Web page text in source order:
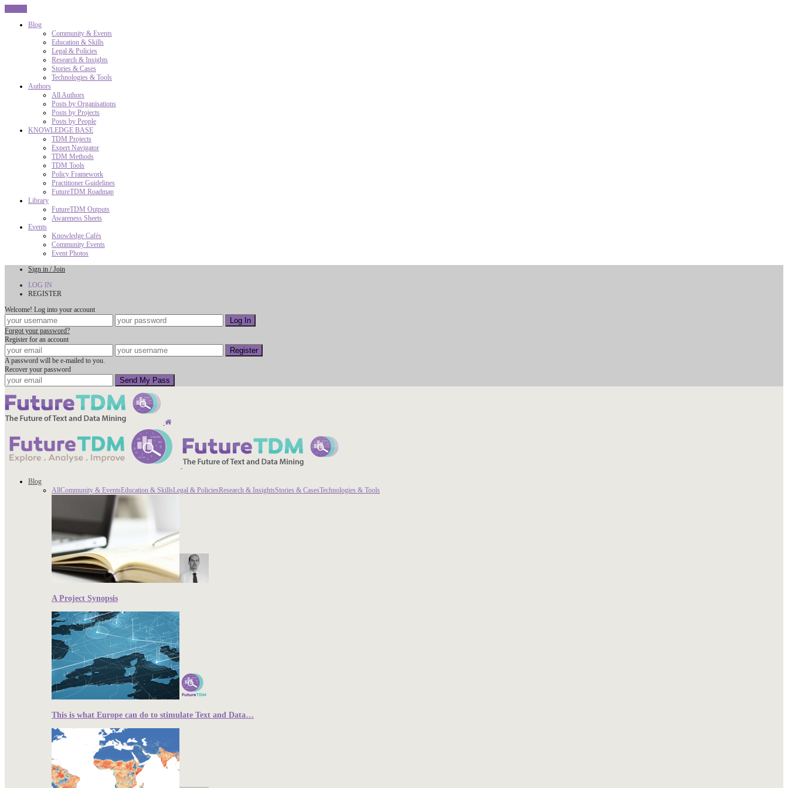
Blog
Community & Events
Education & Skills
Legal & Policies
Research & Insights
Stories & Cases
Technologies & Tools
Authors
All Authors
Posts by Organisations
Posts by Projects
Posts by People
KNOWLEDGE BASE
TDM Projects
Expert Navigator
TDM Methods
TDM Tools
Policy Framework
Practitioner Guidelines
FutureTDM Roadmap
Library
FutureTDM Outputs
Awareness Sheets
Events
Knowledge Cafés
Community Events
Event Photos
Sign in / Join
LOG IN
REGISTER
Welcome! Log into your account
Forgot your password?
Register for an account
A password will be e-mailed to you.
Recover your password
Blog
AllCommunity & EventsEducation & SkillsLegal & PoliciesResearch & InsightsStories & CasesTechnologies & Tools
A Project Synopsis
This is what Europe can do to stimulate Text and Data…